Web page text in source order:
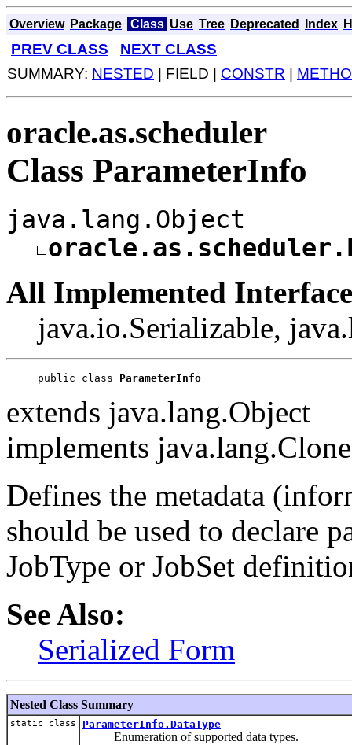
Overview Package Class Use Tree Deprecated Index
PREV CLASS
NEXT CLASS
SUMMARY: NESTED | FIELD | CONSTR
oracle.as.scheduler
Class ParameterInfo
java.lang.Object
All Implemented
java.io.Serializable,
public class ParameterInfo
extends java.lang.Object
implements
Defines the metadata
should be used to declare
JobType or JobSet
See Also:
Serialized Form
Nested Class Summary
static class ParameterInfo.DataType
Enumeration of supported data types.